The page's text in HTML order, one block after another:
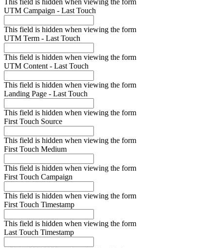
UTM Campaign - Last Touch
This field is hidden when viewing the form
UTM Term - Last Touch
This field is hidden when viewing the form
UTM Content - Last Touch
This field is hidden when viewing the form
Landing Page - Last Touch
This field is hidden when viewing the form
First Touch Source
This field is hidden when viewing the form
First Touch Medium
This field is hidden when viewing the form
First Touch Campaign
This field is hidden when viewing the form
First Touch Timestamp
This field is hidden when viewing the form
Last Touch Timestamp